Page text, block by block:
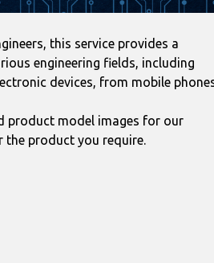
this service provides a
engineering fields, including
devices, from mobile
product model images for our
the product you require.